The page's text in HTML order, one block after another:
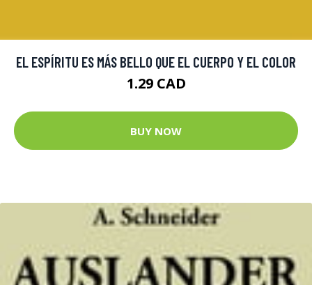
EL ESPÍRITU ES MÁS BELLO QUE EL CUERPO Y EL COLOR
1.29 CAD
BUY NOW